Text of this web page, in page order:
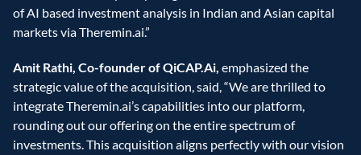
of AI based investment analysis in Indian and Asian capital
markets via Theremin.ai.”
Amit Rathi, Co-founder of QiCAP.Ai, emphasized the
strategic value of the acquisition, said, “We are thrilled to
integrate Theremin.ai’s capabilities into our platform,
rounding out our offering on the entire spectrum of
investments. This acquisition aligns perfectly with our vision